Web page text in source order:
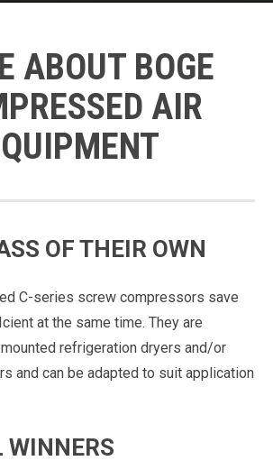
ABOUT BOGE
AIR
OF THEIR OWN
C-series screw compressors save
at the same time. They are
refrigeration dryers and/or
and can be adapted to suit application
WINNERS